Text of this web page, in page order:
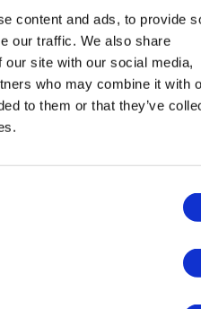
content and ads, to provide
our traffic. We also share
site with our social media,
who may combine it with
to them or that they’ve